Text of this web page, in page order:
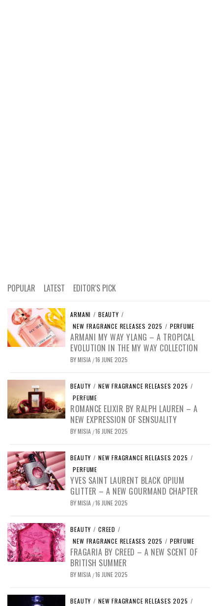
POPULAR LATEST EDITOR'S PICK
ARMANI / BEAUTY /
NEW FRAGRANCE RELEASES 2025 / PERFUME
ARMANI MY WAY YLANG – A TROPICAL
EVOLUTION IN THE MY WAY COLLECTION
BYMISIA /16 JUNE 2025
BEAUTY / NEW FRAGRANCE RELEASES 2025 /
PERFUME
ROMANCE ELIXIR BY RALPH LAUREN – A
NEW EXPRESSION OF SENSUALITY
BYMISIA /16 JUNE 2025
BEAUTY / NEW FRAGRANCE RELEASES 2025 /
PERFUME
YVES SAINT LAURENT BLACK OPIUM
GLITTER – A NEW GOURMAND CHAPTER
BYMISIA /16 JUNE 2025
BEAUTY / CREED /
NEW FRAGRANCE RELEASES 2025 / PERFUME
FRAGARIA BY CREED – A NEW SCENT OF
BRITISH SUMMER
BYMISIA /16 JUNE 2025
BEAUTY / NEW FRAGRANCE RELEASES 2025 /